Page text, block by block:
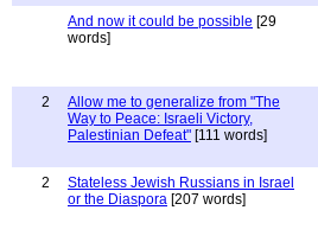
And now it could be possible [29
words]
2
Allow me to generalize from "The
Way to Peace: Israeli Victory,
Palestinian Defeat" [111 words]
2
Stateless Jewish Russians in Israel
or the Diaspora [207 words]